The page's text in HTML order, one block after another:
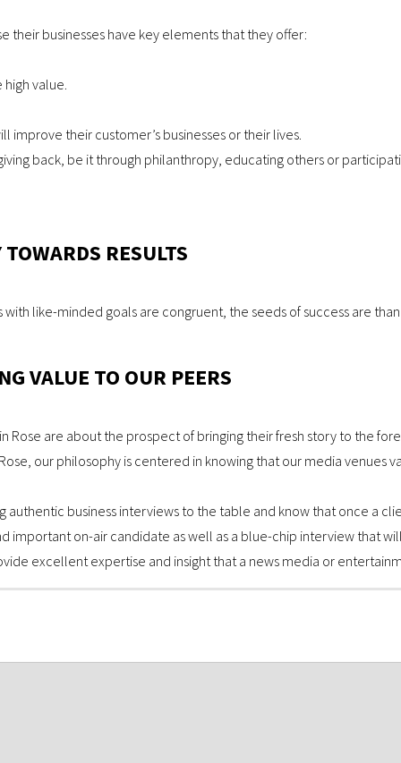
their businesses have key elements that they offer:
value.
improve their customer’s businesses or their lives.
back, be it through philanthropy, educating others or
RESULTS
like-minded goals are congruent, the seeds of success are
VALUE TO OUR PEERS
Rose are about the prospect of bringing their fresh story to the
our philosophy is centered in knowing that our media venues
authentic business interviews to the table and know that once a
important on-air candidate as well as a blue-chip interview that
excellent expertise and insight that a news media or